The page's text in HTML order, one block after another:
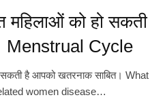
महिलाओं को हो सकती
। Menstrual Cycle
सकती है आपको खतरनाक साबित। What
women disease…